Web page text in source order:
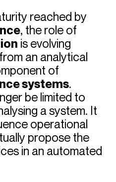
reached by
, the role of
is evolving
an analytical
of
systems.
be limited to
a system. It
operational
propose the
in an automated